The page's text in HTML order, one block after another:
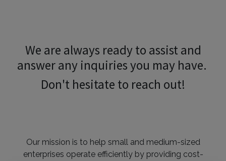
We are always ready to assist and
answer any inquiries you may have.
Don't hesitate to reach out!
Our mission is to help small and medium-sized
enterprises operate efficiently by providing cost-